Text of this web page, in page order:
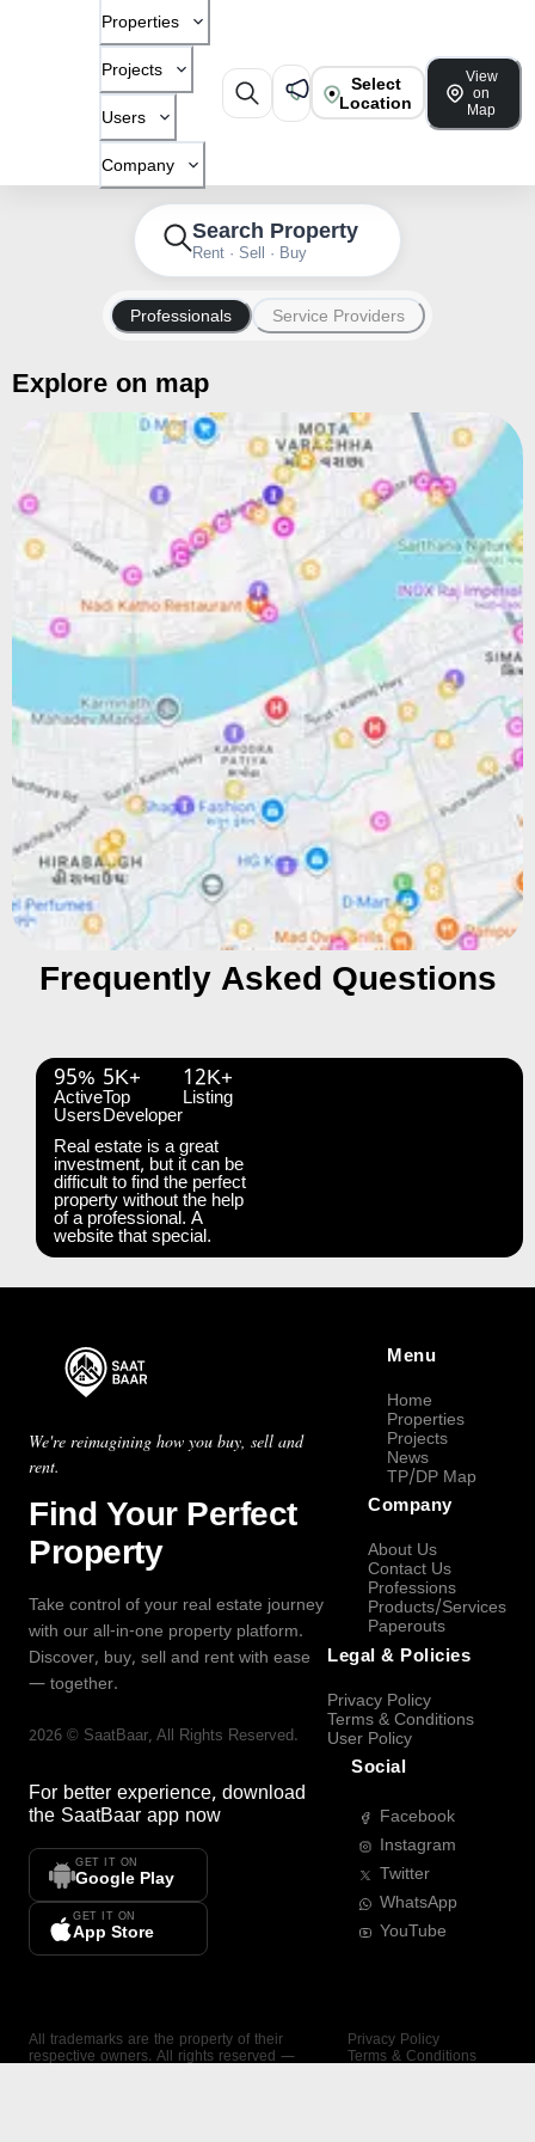
Properties
Projects
Users
Company
Select
Location
View
on
Map
Search Property
Rent · Sell · Buy
Professionals Service Providers
Explore on map
Frequently Asked Questions
95%
Active
Users
5K+
Top
Developer
12K+
Listing
Real estate is a great
investment, but it can be
difficult to find the perfect
property without the help
of a professional. A
website that special.
We're reimagining how you buy, sell and
rent.
Find Your Perfect
Property
Take control of your real estate journey
with our all-in-one property platform.
Discover, buy, sell and rent with ease
— together.
2026 © SaatBaar, All Rights Reserved.
For better experience, download
the SaatBaar app now
GET IT ON
Google Play
GET IT ON
App Store
Menu
Home
Properties
Projects
News
TP/DP Map
Company
About Us
Contact Us
Professions
Products/Services
Paperouts
Legal & Policies
Privacy Policy
Terms & Conditions
User Policy
Social
Facebook
Instagram
Twitter
WhatsApp
YouTube
All trademarks are the property of their
respective owners. All rights reserved —
Privacy Policy
Terms & Conditions